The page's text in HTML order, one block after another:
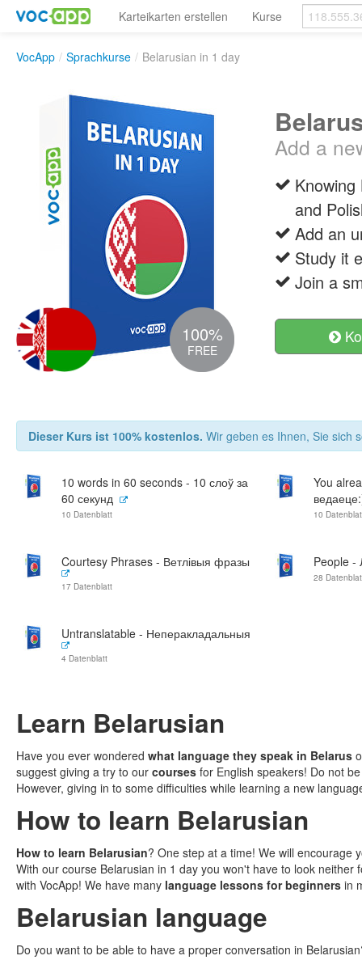
Karteikarten erstellen Kurse
VocApp / Sprachkurse / Belarusian in 1 day
100%
FREE
Add a
and
Add an
Study it
Join a
Dieser Kurs ist 100% kostenlos. Wir geben es Ihnen, Sie sich
10 words in 60 seconds - 10 слоў за
60 секунд
10 Datenblatt
You
10
Courtesy Phrases - Ветлівыя фразы
17 Datenblatt
People -
28
Untranslatable - Неперакладальныя
4 Datenblatt
Learn Belarusian
Have you ever wondered what language they speak in Belarus
suggest giving a try to our courses for English speakers! Do not
However, giving in to some difficulties while learning a new
How to learn Belarusian
How to learn Belarusian? One step at a time! We will encourage
With our course Belarusian in 1 day you won't have to look neither
with VocApp! We have many language lessons for beginners in
Belarusian language
Do you want to be able to have a proper conversation in